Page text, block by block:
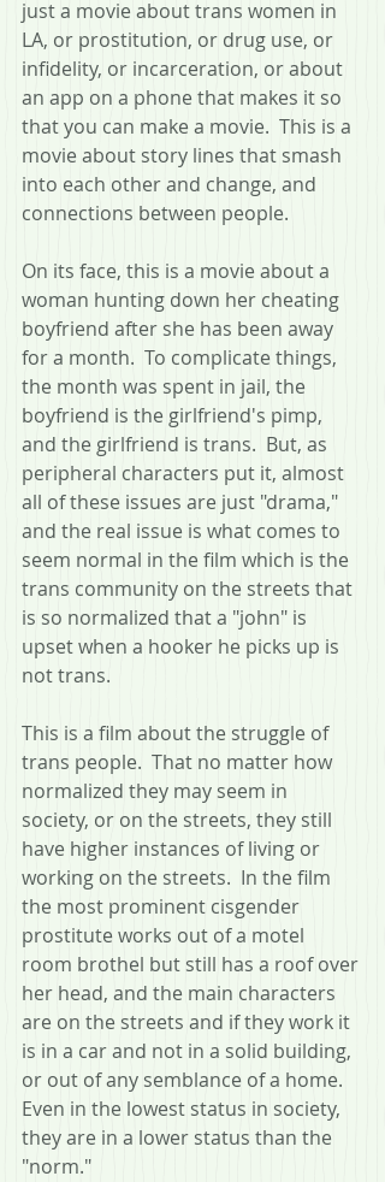
just a movie about trans women in
LA, or prostitution, or drug use, or
infidelity, or incarceration, or about
an app on a phone that makes it so
that you can make a movie.  This is a
movie about story lines that smash
into each other and change, and
connections between people.
On its face, this is a movie about a
woman hunting down her cheating
boyfriend after she has been away
for a month.  To complicate things,
the month was spent in jail, the
boyfriend is the girlfriend's pimp,
and the girlfriend is trans.  But, as
peripheral characters put it, almost
all of these issues are just "drama,"
and the real issue is what comes to
seem normal in the film which is the
trans community on the streets that
is so normalized that a "john" is
upset when a hooker he picks up is
not trans.
This is a film about the struggle of
trans people.  That no matter how
normalized they may seem in
society, or on the streets, they still
have higher instances of living or
working on the streets.  In the film
the most prominent cisgender
prostitute works out of a motel
room brothel but still has a roof over
her head, and the main characters
are on the streets and if they work it
is in a car and not in a solid building,
or out of any semblance of a home.
Even in the lowest status in society,
they are in a lower status than the
"norm."